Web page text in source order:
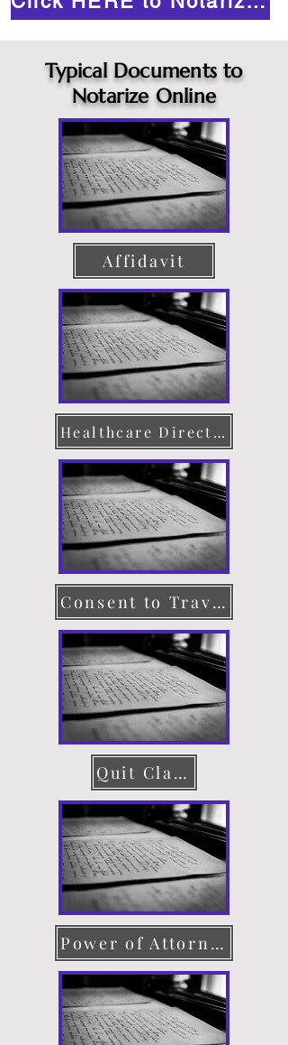
Typical Documents to
Notarize Online
Affidavit
Healthcare Directive
Consent to Travel
Quit Claim Deed
Power of Attorney